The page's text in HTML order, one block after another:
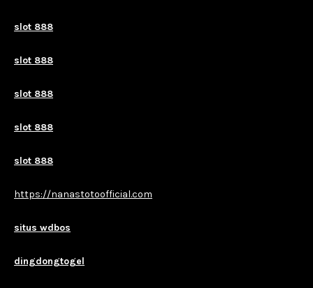
slot 888
slot 888
slot 888
slot 888
slot 888
https://nanastotoofficial.com
situs wdbos
dingdongtogel